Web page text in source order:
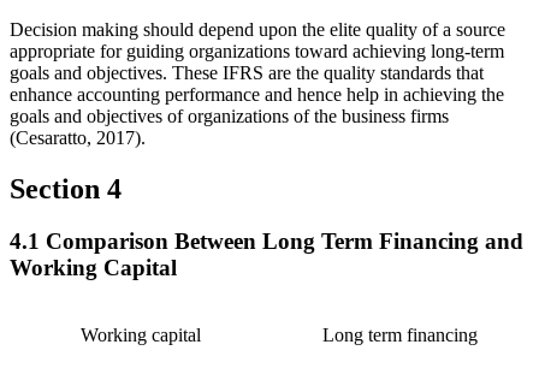
Decision making should depend upon the elite quality of a source
appropriate for guiding organizations toward achieving long-term
goals and objectives. These IFRS are the quality standards that
enhance accounting performance and hence help in achieving the
goals and objectives of organizations of the business firms
(Cesaratto, 2017).
Section 4
4.1 Comparison Between Long Term Financing and
Working Capital
Working capital Long term financing